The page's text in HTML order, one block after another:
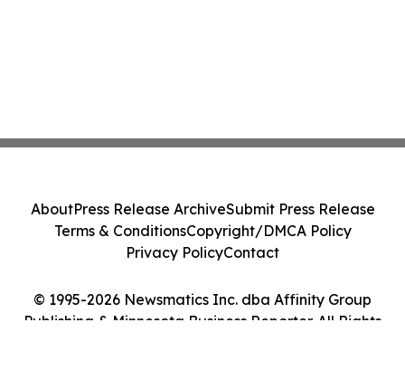
© 1995-2026 Newsmatics Inc. dba Affinity Group
Publishing & Minnesota Business Reporter. All Rights
AboutPress Release ArchiveSubmit Press Release
Terms & ConditionsCopyright/DMCA Policy
Privacy PolicyContact